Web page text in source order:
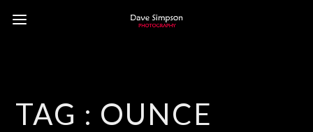
TAG : OUNCE